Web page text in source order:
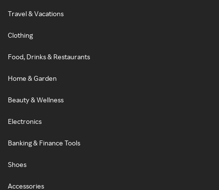
Travel & Vacations
Clothing
Food, Drinks & Restaurants
Home & Garden
Beauty & Wellness
Electronics
Banking & Finance Tools
Shoes
Accessories